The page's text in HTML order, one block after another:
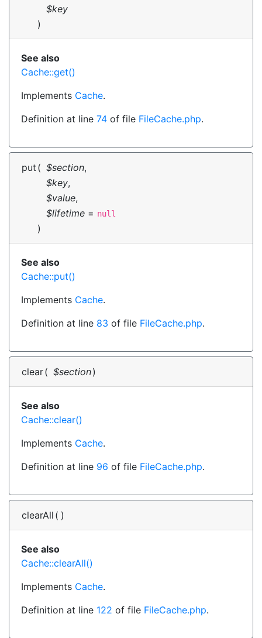
$key
)
See also
Cache::get()
Implements Cache.
Definition at line 74 of file FileCache.php.
put ( $section,
$key,
$value,
$lifetime = null
)
See also
Cache::put()
Implements Cache.
Definition at line 83 of file FileCache.php.
clear( $section)
See also
Cache::clear()
Implements Cache.
Definition at line 96 of file FileCache.php.
clearAll ( )
See also
Cache::clearAll()
Implements Cache.
Definition at line 122 of file FileCache.php.